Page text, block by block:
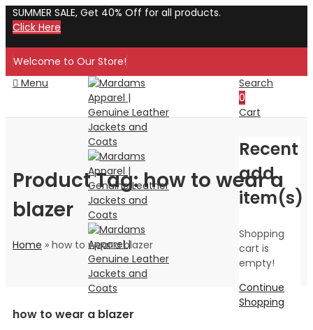
SUMMER SALE, Get 40% Off for all products.
Click Here
Welcome to Our Store!
Menu
Search
0
Cart
Recent
add
item(s)
Shopping
cart is
empty!
Continue
Shopping
Product Tag: how to wear a
blazer
Home » how to wear a blazer
how to wear a blazer